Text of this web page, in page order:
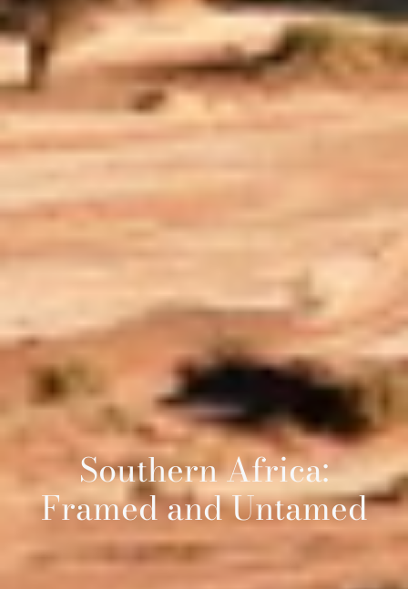
Southern Africa:
Framed and Untamed